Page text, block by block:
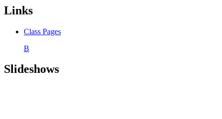
Links
Class Pages
B
Slideshows